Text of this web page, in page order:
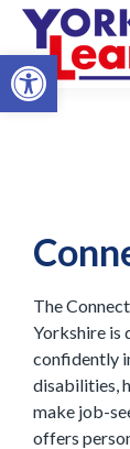
Open
The
Yorkshire is
confidently
disabilities,
make job-
offers